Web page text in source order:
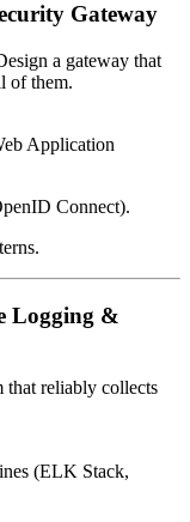
Gateway
a gateway that
of them.
Application
Connect).
Logging &
that reliably collects
(ELK Stack,